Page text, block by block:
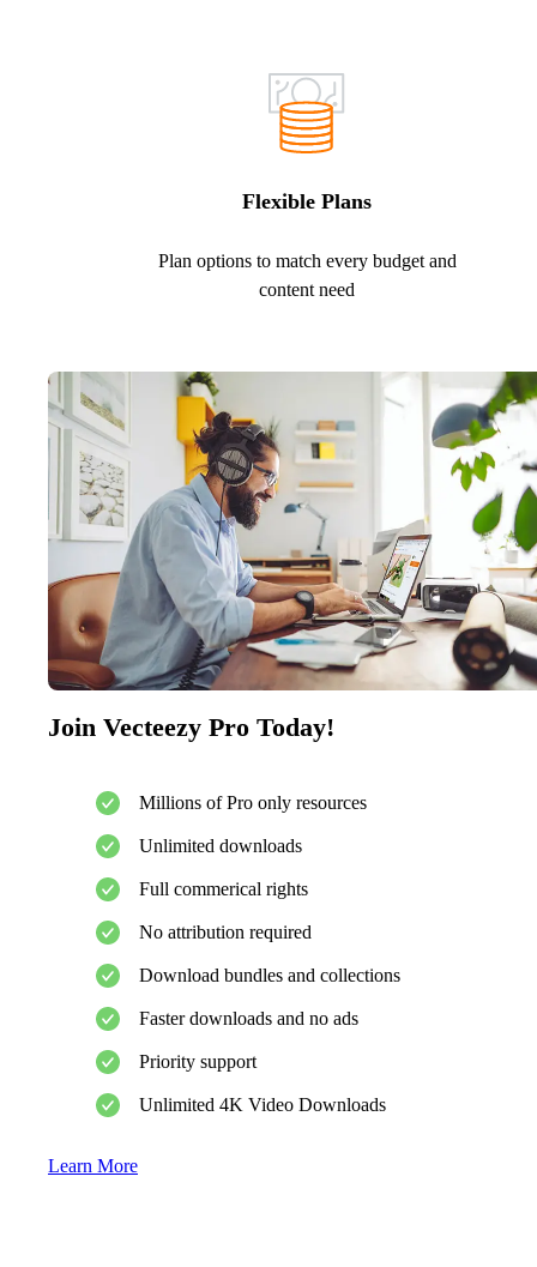
Flexible Plans
Plan options to match every budget and
content need
Join Vecteezy Pro Today!
Millions of Pro only resources
Unlimited downloads
Full commerical rights
No attribution required
Download bundles and collections
Faster downloads and no ads
Priority support
Unlimited 4K Video Downloads
Learn More